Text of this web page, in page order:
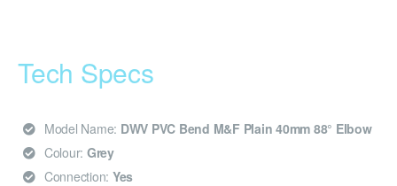
Tech Specs
Model Name: DWV PVC Bend M&F Plain 40mm 88° Elbow
Colour: Grey
Connection: Yes